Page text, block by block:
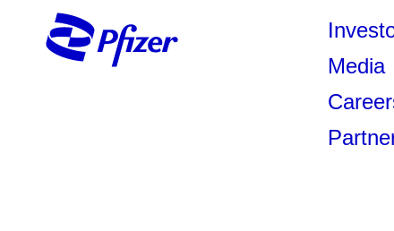
Media